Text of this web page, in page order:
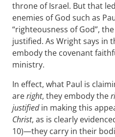
throne of Israel. But that
enemies of God such as
“righteousness of God”,
justified. As Wright says in
embody the covenant
ministry.
In effect, what Paul is
areright, they embody the
justifiedin making this
Christ, as is clearly
10)—they carry in their